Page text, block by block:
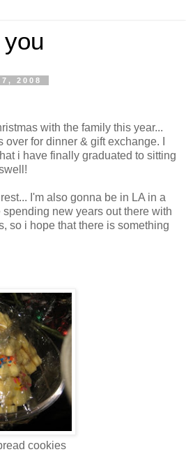
2008
with the family this year...
for dinner & gift exchange. I
i have finally graduated to sitting
I'm also gonna be in LA in a
new years out there with
so i hope that there is something
cookies